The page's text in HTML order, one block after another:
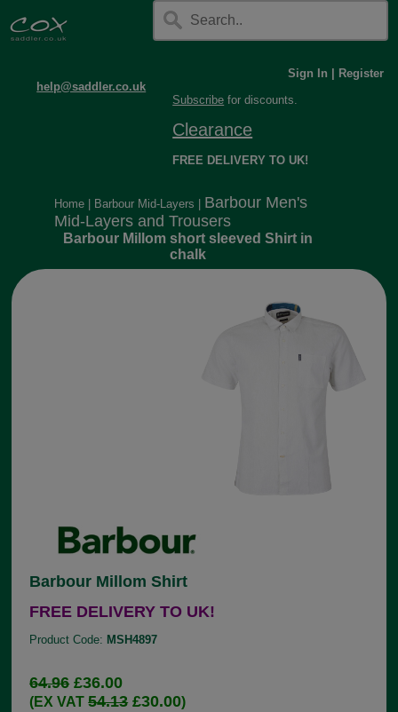
help@saddler.co.uk
Sign In
Register
Subscribe for discounts.
Clearance
FREE DELIVERY TO UK!
Home Barbour Mid-Layers
Barbour Men's
Mid-Layers and Trousers
Barbour Millom short sleeved Shirt in
chalk
Barbour Millom Shirt
FREE DELIVERY TO UK!
Product Code: MSH4897
64.96£36.00
(EX VAT54.13£30.00)